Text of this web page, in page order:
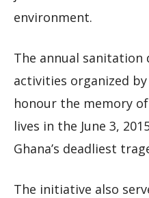
environment.
The annual
activities organized
honour the memory
lives in the June 3,
Ghana’s deadliest
The initiative also